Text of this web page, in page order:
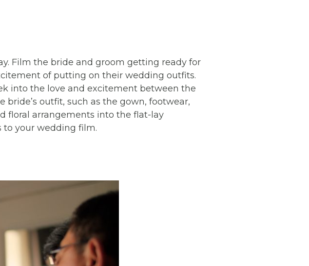
Film the bride and groom getting ready for
of putting on their wedding outfits.
into the love and excitement between the
outfit, such as the gown, footwear,
floral arrangements into the flat-lay
to your wedding film.